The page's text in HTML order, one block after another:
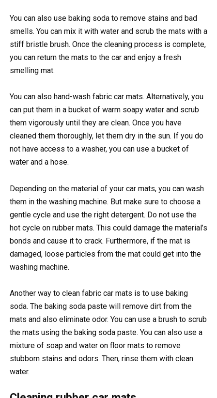
You can also use baking soda to remove stains and bad
smells. You can mix it with water and scrub the mats with a
stiff bristle brush. Once the cleaning process is complete,
you can return the mats to the car and enjoy a fresh
smelling mat.
You can also hand-wash fabric car mats. Alternatively, you
can put them in a bucket of warm soapy water and scrub
them vigorously until they are clean. Once you have
cleaned them thoroughly, let them dry in the sun. If you do
not have access to a washer, you can use a bucket of
water and a hose.
Depending on the material of your car mats, you can wash
them in the washing machine. But make sure to choose a
gentle cycle and use the right detergent. Do not use the
hot cycle on rubber mats. This could damage the material’s
bonds and cause it to crack. Furthermore, if the mat is
damaged, loose particles from the mat could get into the
washing machine.
Another way to clean fabric car mats is to use baking
soda. The baking soda paste will remove dirt from the
mats and also eliminate odor. You can use a brush to scrub
the mats using the baking soda paste. You can also use a
mixture of soap and water on floor mats to remove
stubborn stains and odors. Then, rinse them with clean
water.